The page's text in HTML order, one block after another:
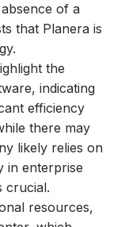
of a
that Planera is
the
indicating
efficiency
there may
likely relies on
in enterprise
crucial.
resources,